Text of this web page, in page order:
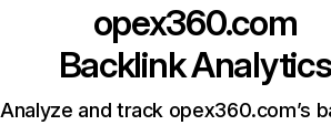
opex360.com
Backlink Analytics
Analyze and track opex360.com’s